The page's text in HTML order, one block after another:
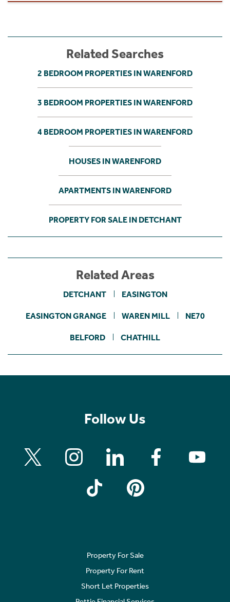
Related Searches
2 BEDROOM PROPERTIES IN WARENFORD
3 BEDROOM PROPERTIES IN WARENFORD
4 BEDROOM PROPERTIES IN WARENFORD
HOUSES IN WARENFORD
APARTMENTS IN WARENFORD
PROPERTY FOR SALE IN DETCHANT
Related Areas
DETCHANT EASINGTON
EASINGTON GRANGE WAREN MILL NE70
BELFORD CHATHILL
Follow Us
Property For Sale
Property For Rent
Short Let Properties